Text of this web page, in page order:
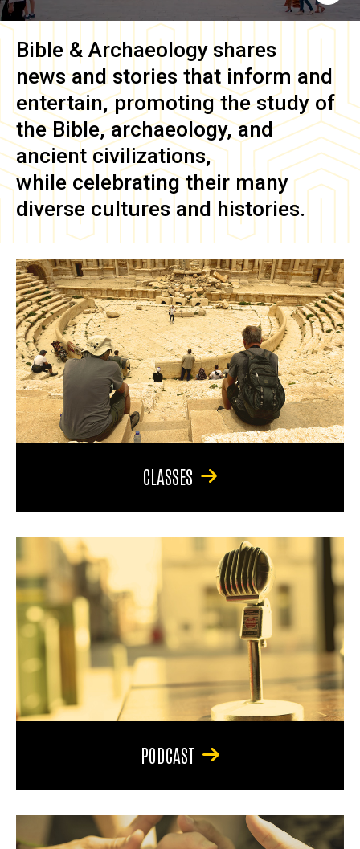
Bible & Archaeology shares
news and stories that inform and
entertain, promoting the study of
the Bible, archaeology, and
ancient civilizations,
while celebrating their many
diverse cultures and histories.
CLASSES
PODCAST